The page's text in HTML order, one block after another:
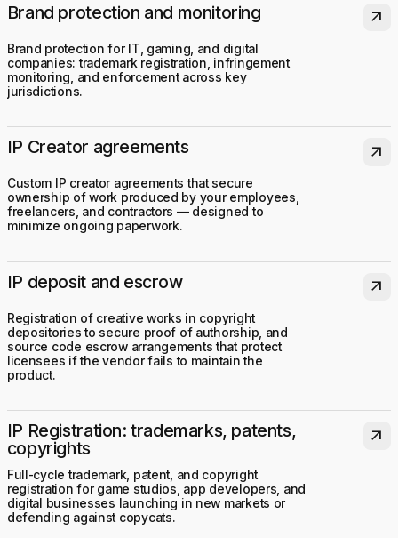
Brand protection and monitoring
Brand protection for IT, gaming, and digital
companies: trademark registration, infringement
monitoring, and enforcement across key
jurisdictions.
arrow_outward
IP Creator agreements
Custom IP creator agreements that secure
ownership of work produced by your employees,
freelancers, and contractors — designed to
minimize ongoing paperwork.
arrow_outward
IP deposit and escrow
Registration of creative works in copyright
depositories to secure proof of authorship, and
source code escrow arrangements that protect
licensees if the vendor fails to maintain the
product.
arrow_outward
IP Registration: trademarks, patents,
copyrights
Full-cycle trademark, patent, and copyright
registration for game studios, app developers, and
digital businesses launching in new markets or
defending against copycats.
arrow_outward